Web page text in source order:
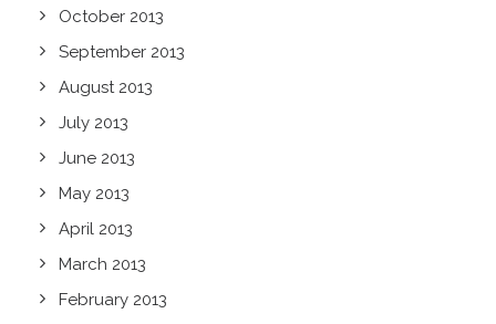
October 2013
September 2013
August 2013
July 2013
June 2013
May 2013
April 2013
March 2013
February 2013